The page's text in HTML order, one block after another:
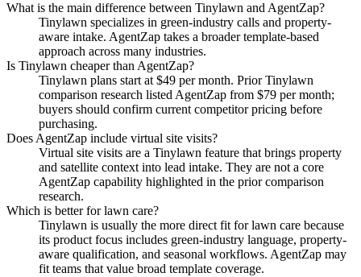
What is the main difference between Tinylawn and AgentZap?
Tinylawn specializes in green-industry calls and property-
aware intake. AgentZap takes a broader template-based
approach across many industries.
Is Tinylawn cheaper than AgentZap?
Tinylawn plans start at $49 per month. Prior Tinylawn
comparison research listed AgentZap from $79 per month;
buyers should confirm current competitor pricing before
purchasing.
Does AgentZap include virtual site visits?
Virtual site visits are a Tinylawn feature that brings property
and satellite context into lead intake. They are not a core
AgentZap capability highlighted in the prior comparison
research.
Which is better for lawn care?
Tinylawn is usually the more direct fit for lawn care because
its product focus includes green-industry language, property-
aware qualification, and seasonal workflows. AgentZap may
fit teams that value broad template coverage.